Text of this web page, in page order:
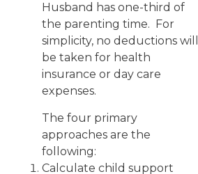
Husband has one-third of
the parenting time. For
simplicity, no deductions will
be taken for health
insurance or day care
expenses.
The four primary
approaches are the
following:
Calculate child support